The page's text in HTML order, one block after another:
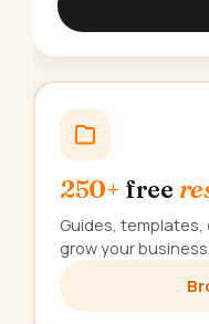
250+ free
Guides,
grow your